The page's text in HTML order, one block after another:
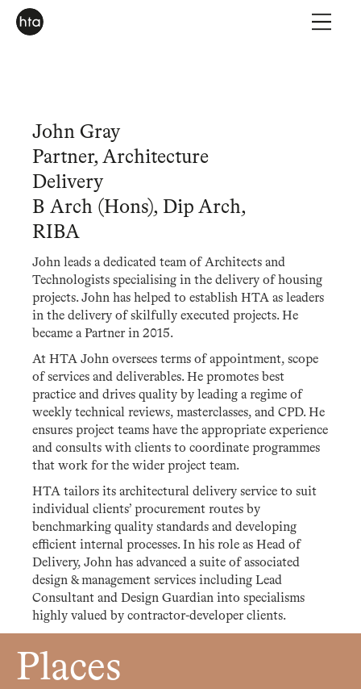
John Gray
Partner, Architecture
Delivery
B Arch (Hons), Dip Arch,
RIBA
John leads a dedicated team of Architects and
Technologists specialising in the delivery of housing
projects. John has helped to establish HTA as leaders
in the delivery of skilfully executed projects. He
became a Partner in 2015.
At HTA John oversees terms of appointment, scope
of services and deliverables. He promotes best
practice and drives quality by leading a regime of
weekly technical reviews, masterclasses, and CPD. He
ensures project teams have the appropriate experience
and consults with clients to coordinate programmes
that work for the wider project team.
HTA tailors its architectural delivery service to suit
individual clients’ procurement routes by
benchmarking quality standards and developing
efficient internal processes. In his role as Head of
Delivery, John has advanced a suite of associated
design & management services including Lead
Consultant and Design Guardian into specialisms
highly valued by contractor-developer clients.
Places